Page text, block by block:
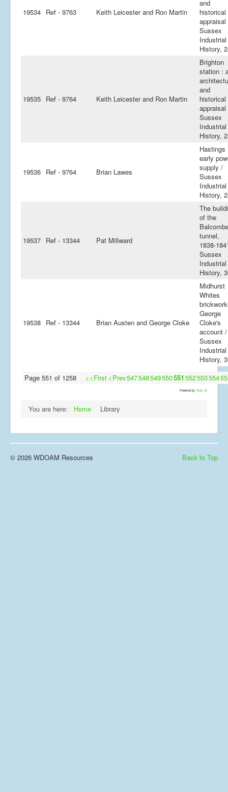
19534 Ref - 9763 Keith Leicester and Ron Martin
and
historical
appraisal
Sussex
Industrial
History,
19535 Ref - 9764 Keith Leicester and Ron Martin
Brighton
station :
and
historical
appraisal
Sussex
Industrial
History,
19536 Ref - 9764 Brian Lawes
Hastings
early
supply /
Sussex
Industrial
History,
19537 Ref - 13344 Pat Millward
The
of the
tunnel,
1838-
Sussex
Industrial
History,
19538 Ref - 13344 Brian Austen and George Cloke
Midhurst
Whites
George
Cloke's
account /
Sussex
Industrial
History,
Page 551 of 1258
<<First <Prev547548549550551 552553554
Powered by Tools JX
You are here: Home Library
Back to Top
© 2026 WDOAM Resources